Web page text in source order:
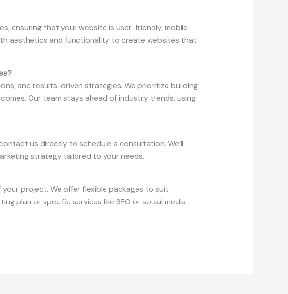
ensuring that your website is user-friendly, mobile-
aesthetics and functionality to create websites that
and results-driven strategies. We prioritize building
Our team stays ahead of industry trends, using
us directly to schedule a consultation. We’ll
strategy tailored to your needs.
project. We offer flexible packages to suit
plan or specific services like SEO or social media